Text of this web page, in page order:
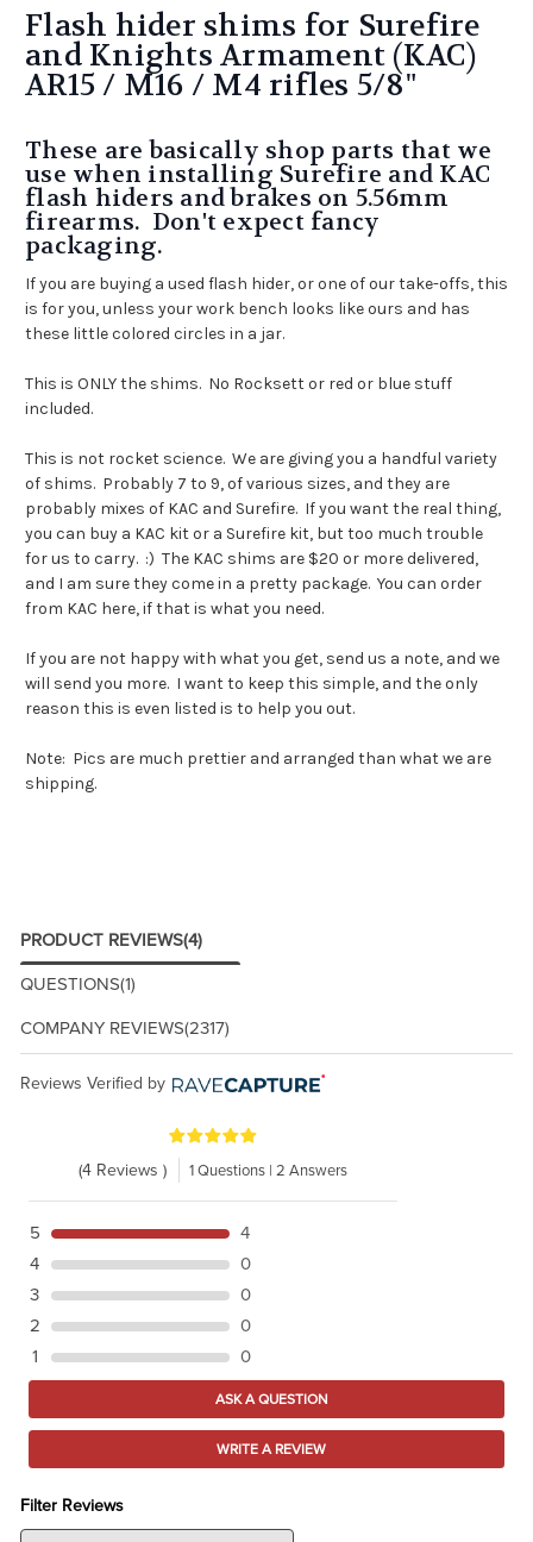
Flash hider shims for Surefire
and Knights Armament (KAC)
AR15 / M16 / M4 rifles 5/8"
These are basically shop parts that we
use when installing Surefire and KAC
flash hiders and brakes on 5.56mm
firearms. Don't expect fancy
packaging.
If you are buying a used flash hider, or one of our take-offs, this
is for you, unless your work bench looks like ours and has
these little colored circles in a jar.
This is ONLY the shims. No Rocksett or red or blue stuff
included.
This is not rocket science. We are giving you a handful variety
of shims. Probably 7 to 9, of various sizes, and they are
probably mixes of KAC and Surefire. If you want the real thing,
you can buy a KAC kit or a Surefire kit, but too much trouble
for us to carry. :) The KAC shims are $20 or more delivered,
and I am sure they come in a pretty package. You can order
from KAC here, if that is what you need.
If you are not happy with what you get, send us a note, and we
will send you more. I want to keep this simple, and the only
reason this is even listed is to help you out.
Note: Pics are much prettier and arranged than what we are
shipping.
PRODUCT REVIEWS(4)
QUESTIONS(1)
COMPANY REVIEWS(2317)
Reviews Verified by
(4 Reviews ) 1 Questions | 2 Answers
5
4
4
0
3
0
2
0
1
0
ASK A QUESTION
WRITE A REVIEW
Filter Reviews